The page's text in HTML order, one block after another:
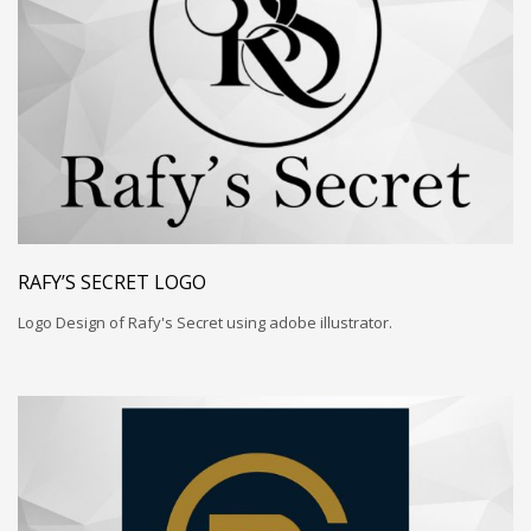
RAFY’S SECRET LOGO
Logo Design of Rafy's Secret using adobe illustrator.